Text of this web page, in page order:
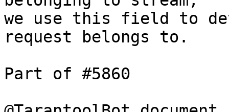
we use this field to
request belongs to.
Part of #5860